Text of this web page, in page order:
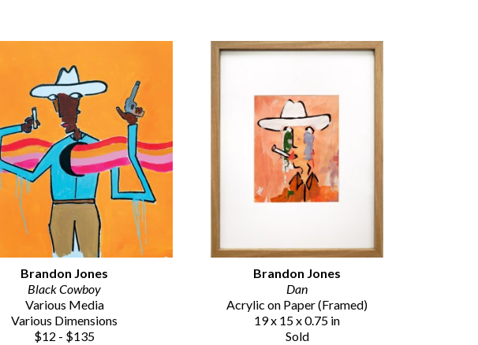
Brandon Jones
Black Cowboy
Various Media
Various Dimensions
$12 - $135
Brandon Jones
Dan
Acrylic on Paper (Framed)
19 x 15 x 0.75 in
Sold